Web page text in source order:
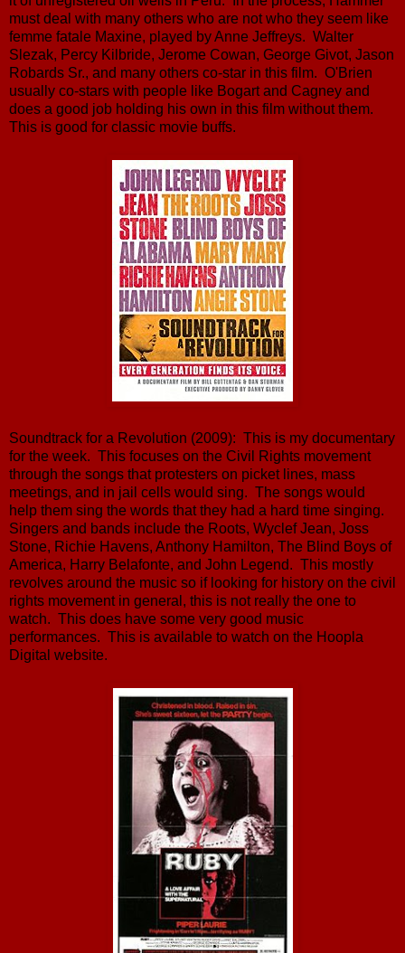
must deal with many others who are not who they seem like
femme fatale Maxine, played by Anne Jeffreys. Walter
Slezak, Percy Kilbride, Jerome Cowan, George Givot, Jason
Robards Sr., and many others co-star in this film. O'Brien
usually co-stars with people like Bogart and Cagney and
does a good job holding his own in this film without them.
This is good for classic movie buffs.
Soundtrack for a Revolution (2009): This is my documentary
for the week. This focuses on the Civil Rights movement
through the songs that protesters on picket lines, mass
meetings, and in jail cells would sing. The songs would
help them sing the words that they had a hard time singing.
Singers and bands include the Roots, Wyclef Jean, Joss
Stone, Richie Havens, Anthony Hamilton, The Blind Boys of
America, Harry Belafonte, and John Legend. This mostly
revolves around the music so if looking for history on the civil
rights movement in general, this is not really the one to
watch. This does have some very good music
performances. This is available to watch on the Hoopla
Digital website.